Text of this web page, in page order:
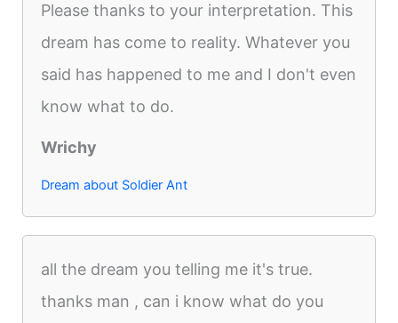
Please thanks to your interpretation. This
dream has come to reality. Whatever you
said has happened to me and I don't even
know what to do.
Wrichy
Dream about Soldier Ant
all the dream you telling me it's true.
thanks man , can i know what do you